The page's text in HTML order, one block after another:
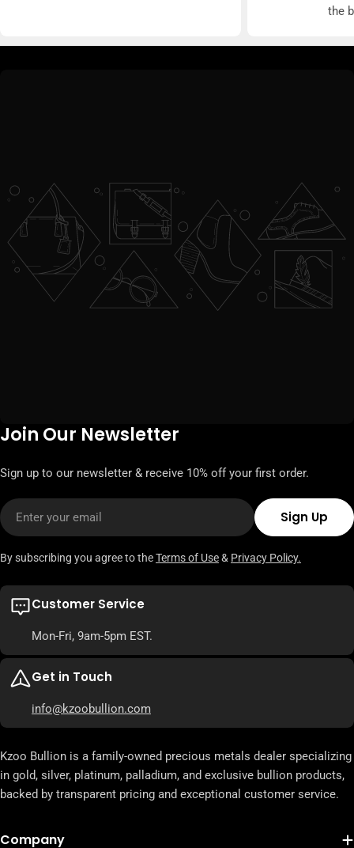
the
Join Our Newsletter
Sign up to our newsletter & receive 10% off your first order.
Email
Sign Up
By subscribing you agree to theTerms of Use& Privacy Policy.
Customer Service
Mon-Fri, 9am-5pm EST.
Get in Touch
info@kzoobullion.com
Kzoo Bullion is a family-owned precious metals dealer specializing
in gold, silver, platinum, palladium, and exclusive bullion products,
backed by transparent pricing and exceptional customer service.
Company